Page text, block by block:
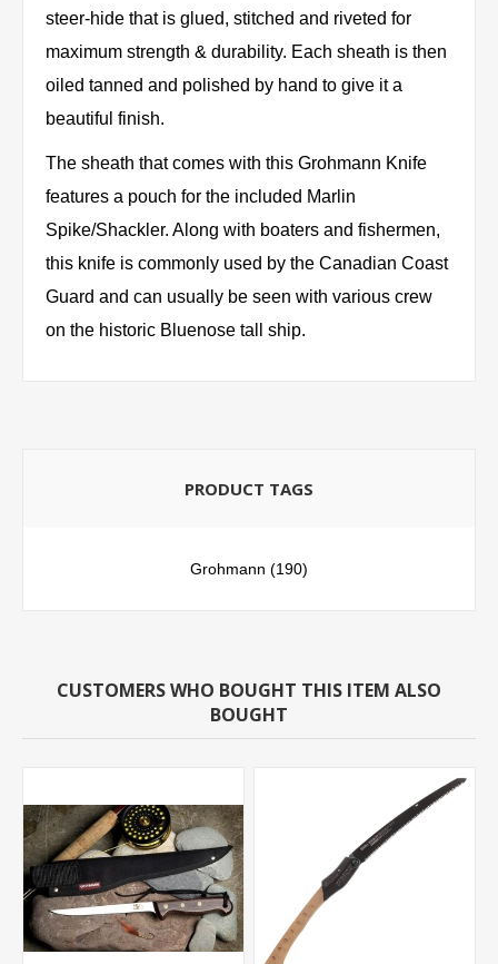
steer-hide that is glued, stitched and riveted for
maximum strength & durability. Each sheath is then
oiled tanned and polished by hand to give it a
beautiful finish.
The sheath that comes with this Grohmann Knife
features a pouch for the included Marlin
Spike/Shackler. Along with boaters and fishermen,
this knife is commonly used by the Canadian Coast
Guard and can usually be seen with various crew
on the historic Bluenose tall ship.
PRODUCT TAGS
Grohmann (190)
CUSTOMERS WHO BOUGHT THIS ITEM ALSO
BOUGHT